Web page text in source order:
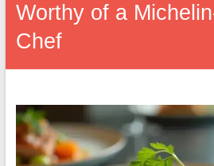
Worthy of a
Chef